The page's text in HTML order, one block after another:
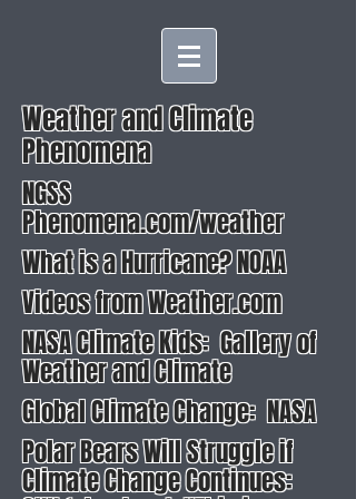
Weather and Climate
Phenomena
NGSS
Phenomena.com/weather
What is a Hurricane? NOAA
Videos from Weather.com
NASA Climate Kids: Gallery of
Weather and Climate
Global Climate Change: NASA
Polar Bears Will Struggle if
Climate Change Continues: